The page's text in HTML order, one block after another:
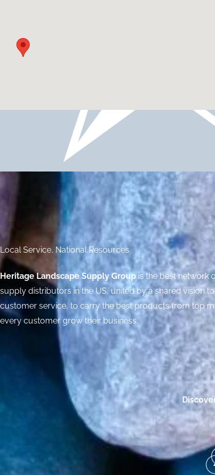
Local Service, National Resources
Heritage Landscape Supply Group is the best network
supply distributors in the US, united by a shared vision
customer service, to carry the best products from top
every customer grow their business.